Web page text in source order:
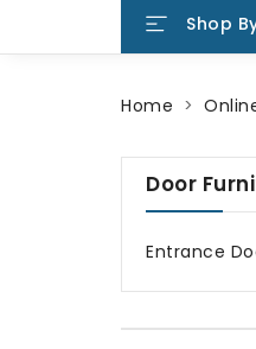
Shop
Home
Door
Entrance